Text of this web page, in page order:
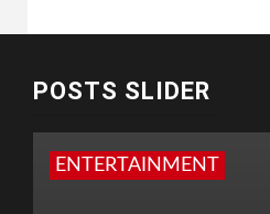
POSTS SLIDER
ENTERTAINMENT